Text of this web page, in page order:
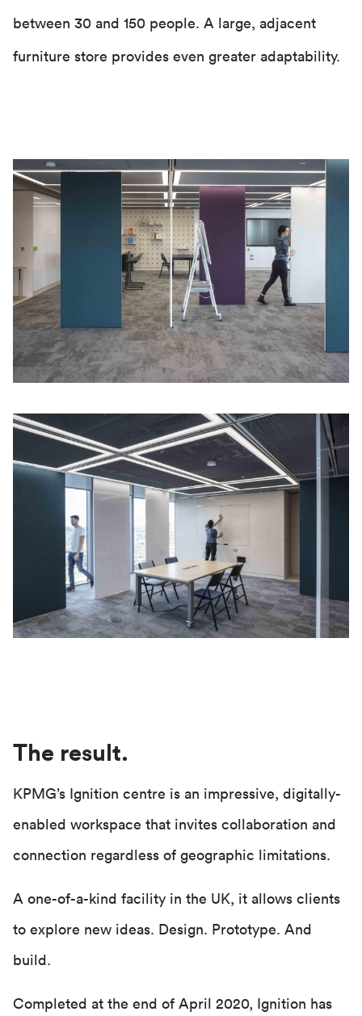
between 30 and 150 people. A large, adjacent
furniture store provides even greater adaptability.
The result.
KPMG’s Ignition centre is an impressive, digitally-
enabled workspace that invites collaboration and
connection regardless of geographic limitations.
A one-of-a-kind facility in the UK, it allows clients
to explore new ideas. Design. Prototype. And
build.
Completed at the end of April 2020, Ignition has